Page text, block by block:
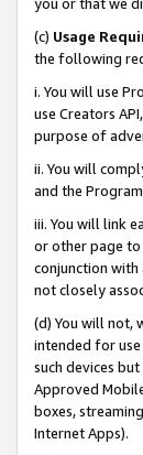
(c) Usage
the following
i. You will use
use Creators
purpose of
ii. You will
and the
iii. You will link
or other page
conjunction
not closely
(d) You will not,
intended for
such devices
Approved
boxes,
Internet Apps).